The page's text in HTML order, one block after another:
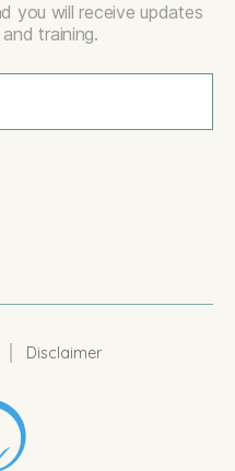
you will receive updates
training.
Disclaimer